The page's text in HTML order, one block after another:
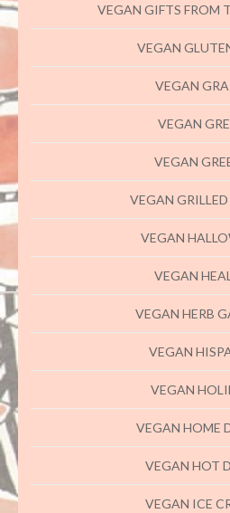
VEGAN GIFTS FROM
VEGAN
VEGAN
VEGAN
VEGAN
VEGAN
VEGAN
VEGAN
VEGAN HERB
VEGAN
VEGAN
VEGAN HOME
VEGAN HOT
VEGAN ICE